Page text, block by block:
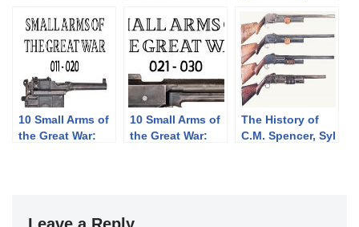
of the 1800s
Weapons,
Polenar Tactical,
BOTR CZ
Scorpion
(Milsurp)
10 Small Arms of
the Great War:
10 Small Arms of
the Great War:
The History of
C.M. Spencer, Syl